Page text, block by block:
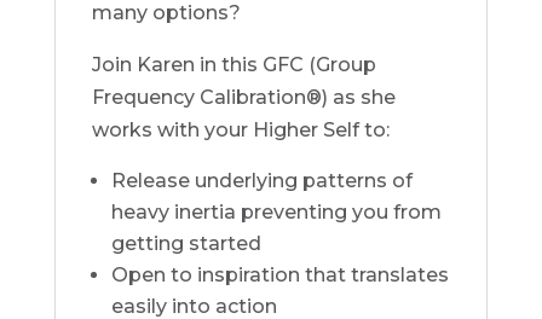
many options?
Join Karen in this GFC (Group
Frequency Calibration®) as she
works with your Higher Self to:
Release underlying patterns of
heavy inertia preventing you from
getting started
Open to inspiration that translates
easily into action